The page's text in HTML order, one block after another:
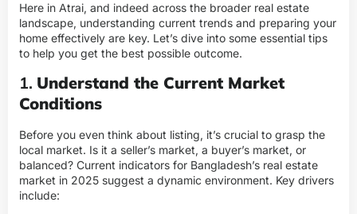
Here in Atrai, and indeed across the broader real estate
landscape, understanding current trends and preparing your
home effectively are key. Let’s dive into some essential tips
to help you get the best possible outcome.
1. Understand the Current Market
Conditions
Before you even think about listing, it’s crucial to grasp the
local market. Is it a seller’s market, a buyer’s market, or
balanced? Current indicators for Bangladesh’s real estate
market in 2025 suggest a dynamic environment. Key drivers
include: